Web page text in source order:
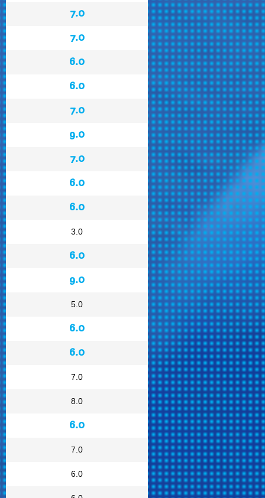
7.0
7.0
6.0
6.0
7.0
9.0
7.0
6.0
6.0
3.0
6.0
9.0
5.0
6.0
6.0
7.0
8.0
6.0
7.0
6.0